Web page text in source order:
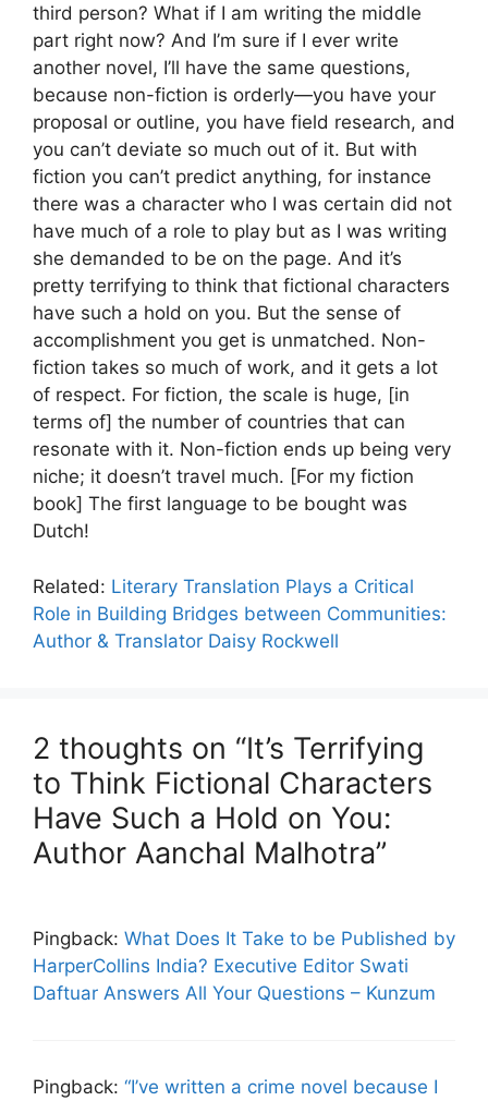
third person? What if I am writing the middle
part right now? And I’m sure if I ever write
another novel, I’ll have the same questions,
because non-fiction is orderly—you have your
proposal or outline, you have field research, and
you can’t deviate so much out of it. But with
fiction you can’t predict anything, for instance
there was a character who I was certain did not
have much of a role to play but as I was writing
she demanded to be on the page. And it’s
pretty terrifying to think that fictional characters
have such a hold on you. But the sense of
accomplishment you get is unmatched. Non-
fiction takes so much of work, and it gets a lot
of respect. For fiction, the scale is huge, [in
terms of] the number of countries that can
resonate with it. Non-fiction ends up being very
niche; it doesn’t travel much. [For my fiction
book] The first language to be bought was
Dutch!
Related: Literary Translation Plays a Critical
Role in Building Bridges between Communities:
Author & Translator Daisy Rockwell
2 thoughts on “It’s Terrifying
to Think Fictional Characters
Have Such a Hold on You:
Author Aanchal Malhotra”
Pingback: What Does It Take to be Published by
HarperCollins India? Executive Editor Swati
Daftuar Answers All Your Questions – Kunzum
Pingback: “I’ve written a crime novel because I